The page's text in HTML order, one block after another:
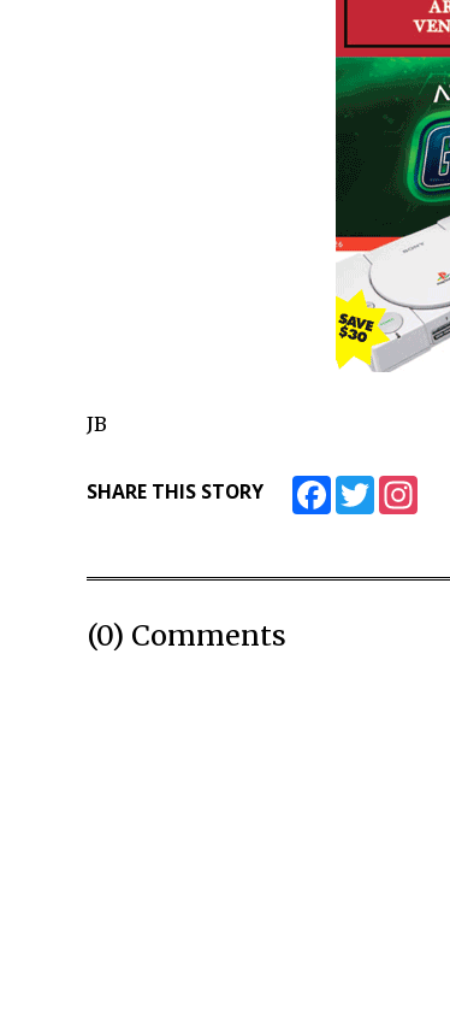
JB
SHARE THIS STORY FacebookTwitter
(0) Comments